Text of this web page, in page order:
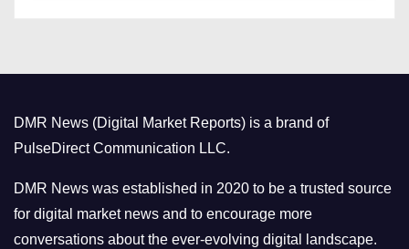
a
r
i
e
s
DMR News (Digital Market Reports) is a brand of
PulseDirect Communication LLC.
DMR News was established in 2020 to be a trusted source
for digital market news and to encourage more
conversations about the ever-evolving digital landscape.